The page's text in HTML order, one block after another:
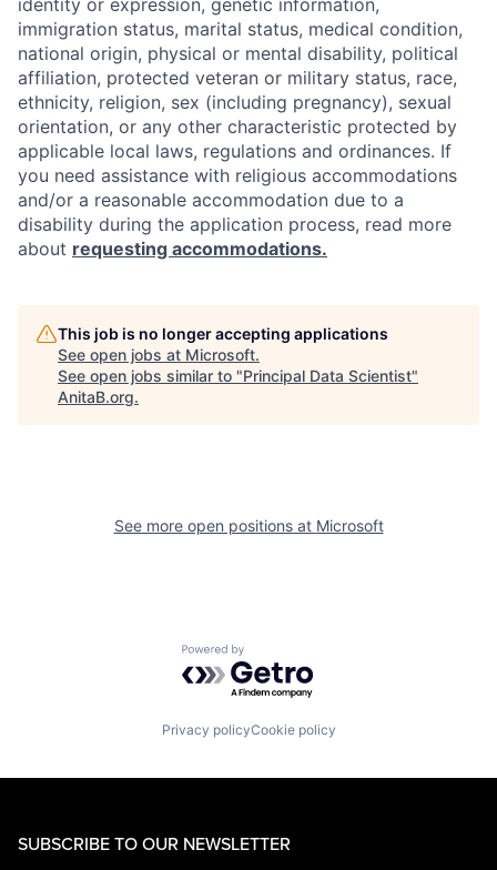
identity or expression, genetic information,
immigration status, marital status, medical condition,
national origin, physical or mental disability, political
affiliation, protected veteran or military status, race,
ethnicity, religion, sex (including pregnancy), sexual
orientation, or any other characteristic protected by
applicable local laws, regulations and ordinances. If
you need assistance with religious accommodations
and/or a reasonable accommodation due to a
disability during the application process, read more
about requesting accommodations.
This job is no longer accepting applications
See open jobs at Microsoft.
See open jobs similar to "Principal Data Scientist"
AnitaB.org.
See more open positions at Microsoft
Powered by Getro.com
Privacy policyCookie policy
SUBSCRIBE TO OUR NEWSLETTER